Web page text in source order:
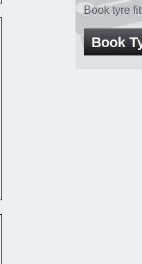
Book tyre
Book